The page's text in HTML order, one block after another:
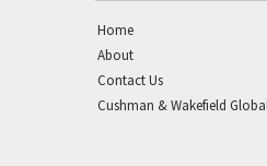
Home
About
Contact Us
Cushman & Wakefield